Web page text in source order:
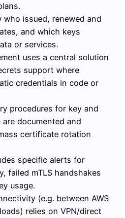
who issued, renewed and
and which keys
or services.
uses a central solution
support where
credentials in code or
procedures for key and
documented and
certificate rotation
specific alerts for
failed mTLS handshakes
usage.
(e.g. between AWS
relies on VPN/direct